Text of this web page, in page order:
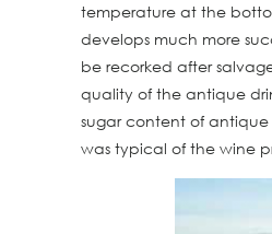
temperature at the
develops much more
be recorked after
quality of the antique
sugar content of antique
was typical of the wine